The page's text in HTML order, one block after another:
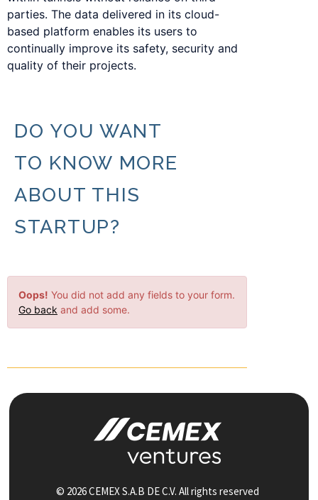
parties. The data delivered in its cloud-
based platform enables its users to
continually improve its safety, security and
quality of their projects.
DO YOU WANT
TO KNOW MORE
ABOUT THIS
STARTUP?
Oops! You did not add any fields to your form.
Go back and add some.
© 2026 CEMEX S.A.B DE C.V. All rights reserved